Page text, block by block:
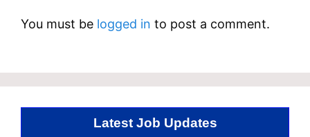
You must be logged in to post a comment.
Latest Job Updates